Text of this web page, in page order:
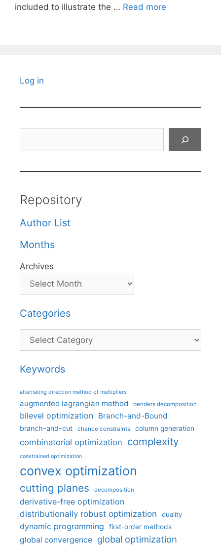
included to illustrate the … Read more
Log in
Repository
Author List
Months
Archives
Categories
Categories
Keywords
alternating direction method of multipliers
augmented lagrangian method benders decomposition
bilevel optimization Branch-and-Bound
branch-and-cut chance constraints column generation
combinatorial optimization complexity
constrained optimization
convex optimization
cutting planes decomposition
derivative-free optimization
distributionally robust optimization
duality
dynamic programming first-order methods
global convergence global optimization